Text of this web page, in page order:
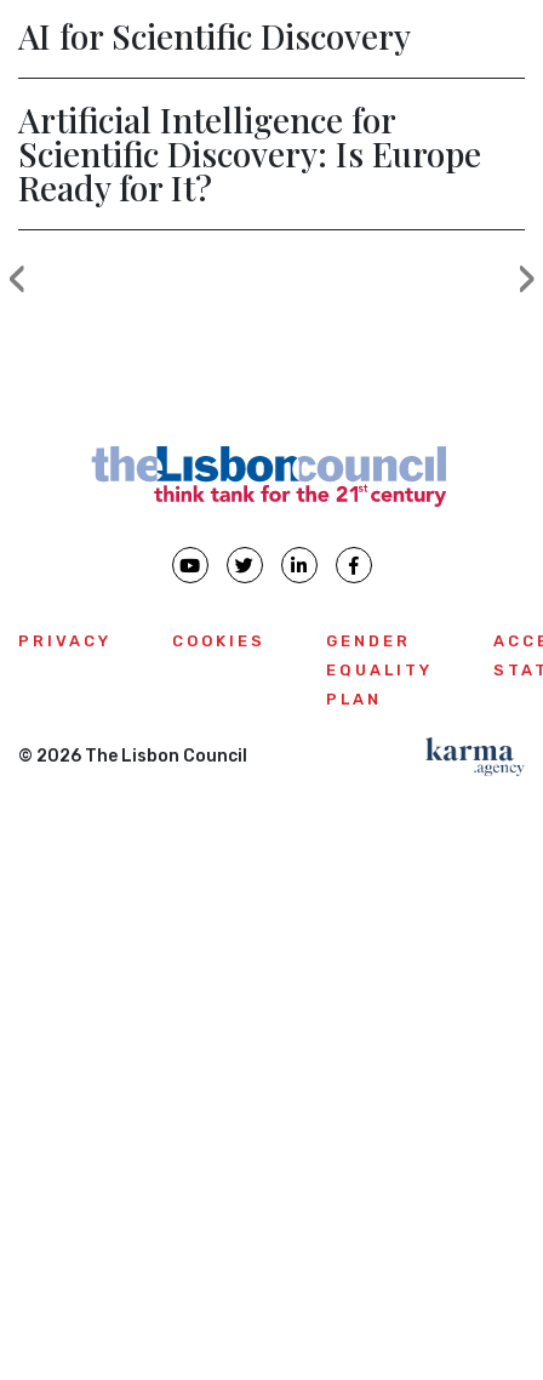
AI for Scientific Discovery
Artificial Intelligence for
Scientific Discovery: Is Europe
Ready for It?
GENDER
EQUALITY